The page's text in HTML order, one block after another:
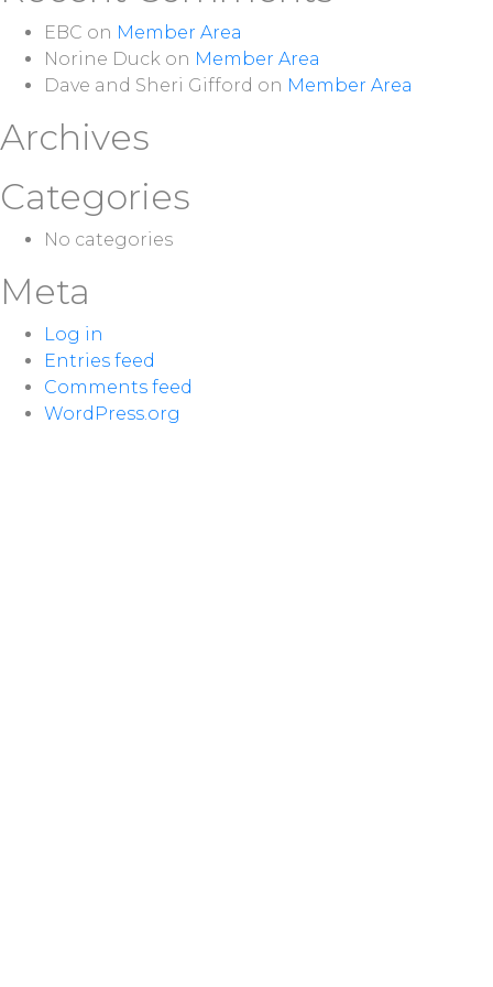
EBC on Member Area
Norine Duck on Member Area
Dave and Sheri Gifford on Member Area
Archives
Categories
No categories
Meta
Log in
Entries feed
Comments feed
WordPress.org